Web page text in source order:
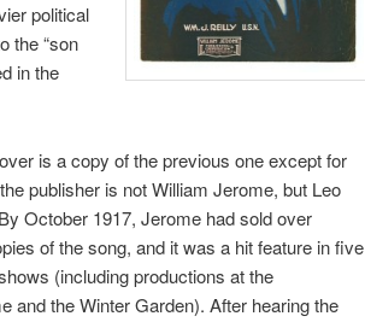
political
the “son
in the
is a copy of the previous one except for
publisher is not William Jerome, but Leo
October 1917, Jerome had sold over
of the song, and it was a hit feature in five
(including productions at the
and the Winter Garden). After hearing the